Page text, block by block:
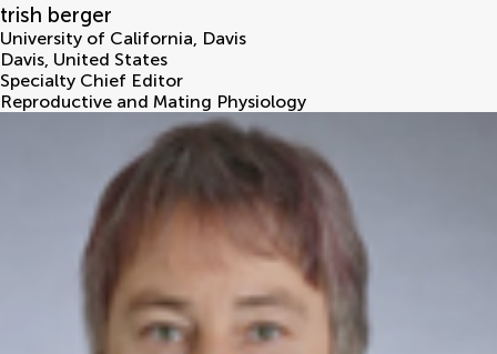
trish berger
University of California, Davis
Davis, United States
Specialty Chief Editor
Reproductive and Mating Physiology